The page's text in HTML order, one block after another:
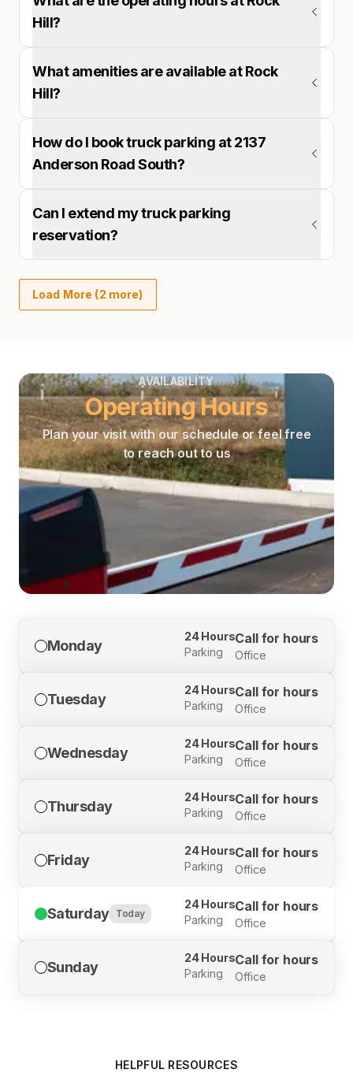
Hill?
What amenities are available at Rock
Hill?
How do I book truck parking at 2137
Anderson Road South?
Can I extend my truck parking
reservation?
Load More (2 more)
AVAILABILITY
Operating Hours
Plan your visit with our schedule or feel free
to reach out to us
Monday
24 Hours
Parking
Call for hours
Office
Tuesday
24 Hours
Parking
Call for hours
Office
Wednesday
24 Hours
Parking
Call for hours
Office
Thursday
24 Hours
Parking
Call for hours
Office
Friday
24 Hours
Parking
Call for hours
Office
Saturday Today
24 Hours
Parking
Call for hours
Office
Sunday
24 Hours
Parking
Call for hours
Office
HELPFUL RESOURCES